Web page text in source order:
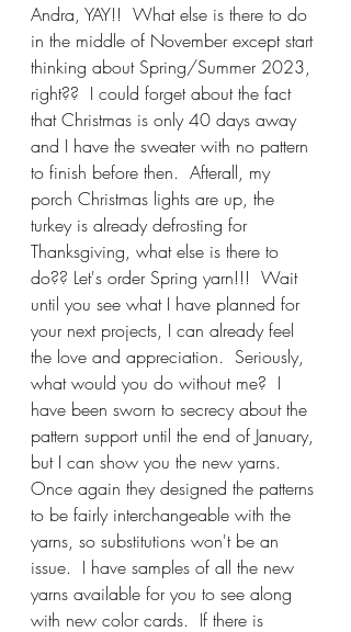
Andra, YAY!!  What else is there to do
in the middle of November except start
thinking about Spring/Summer 2023,
right??  I could forget about the fact
that Christmas is only 40 days away
and I have the sweater with no pattern
to finish before then.  Afterall, my
porch Christmas lights are up, the
turkey is already defrosting for
Thanksgiving, what else is there to
do?? Let's order Spring yarn!!!  Wait
until you see what I have planned for
your next projects, I can already feel
the love and appreciation.  Seriously,
what would you do without me?  I
have been sworn to secrecy about the
pattern support until the end of January,
but I can show you the new yarns.
Once again they designed the patterns
to be fairly interchangeable with the
yarns, so substitutions won't be an
issue.  I have samples of all the new
yarns available for you to see along
with new color cards.  If there is